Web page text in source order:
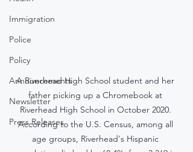
Immigration
Police
Policy
Announcements
Newsletter
Press Releases
A Riverhead High School student and her
father picking up a Chromebook at
Riverhead High School in October 2020.
According to the U.S. Census, among all
age groups, Riverhead's Hispanic